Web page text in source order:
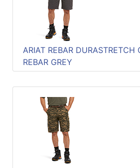
ARIAT REBAR DURASTRETCH
REBAR GREY